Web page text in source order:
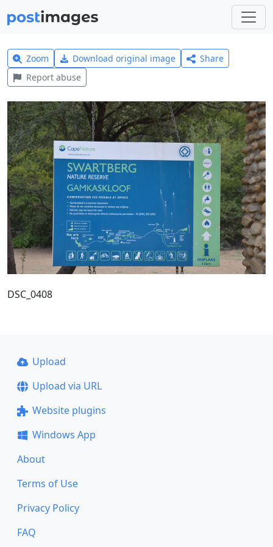
Zoom Download original image
Share
Report abuse
DSC_0408
Upload
Upload via URL
Website plugins
Windows App
About
Terms of Use
Privacy Policy
FAQ